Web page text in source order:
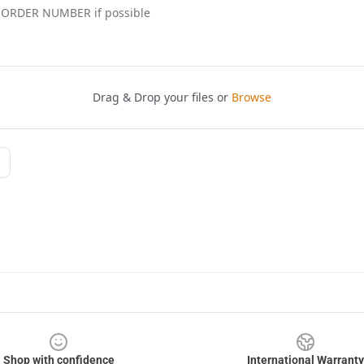
Shop with confidence International Warranty